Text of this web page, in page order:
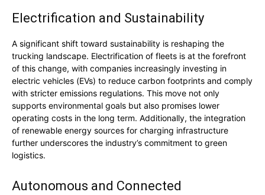
Electrification and Sustainability
A significant shift toward sustainability is reshaping the
trucking landscape. Electrification of fleets is at the forefront
of this change, with companies increasingly investing in
electric vehicles (EVs) to reduce carbon footprints and comply
with stricter emissions regulations. This move not only
supports environmental goals but also promises lower
operating costs in the long term. Additionally, the integration
of renewable energy sources for charging infrastructure
further underscores the industry’s commitment to green
logistics.
Autonomous and Connected